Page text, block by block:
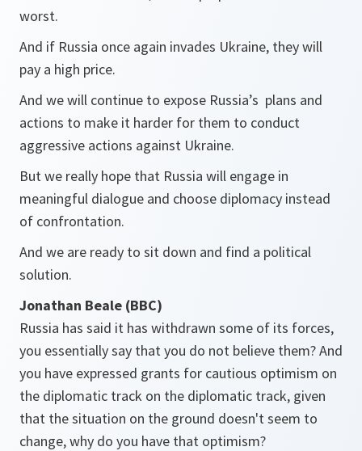
worst.
And if Russia once again invades Ukraine, they will
pay a high price.
And we will continue to expose Russia’s plans and
actions to make it harder for them to conduct
aggressive actions against Ukraine.
But we really hope that Russia will engage in
meaningful dialogue and choose diplomacy instead
of confrontation.
And we are ready to sit down and find a political
solution.
Jonathan Beale (BBC)
Russia has said it has withdrawn some of its forces,
you essentially say that you do not believe them? And
you have expressed grants for cautious optimism on
the diplomatic track on the diplomatic track, given
that the situation on the ground doesn't seem to
change, why do you have that optimism?